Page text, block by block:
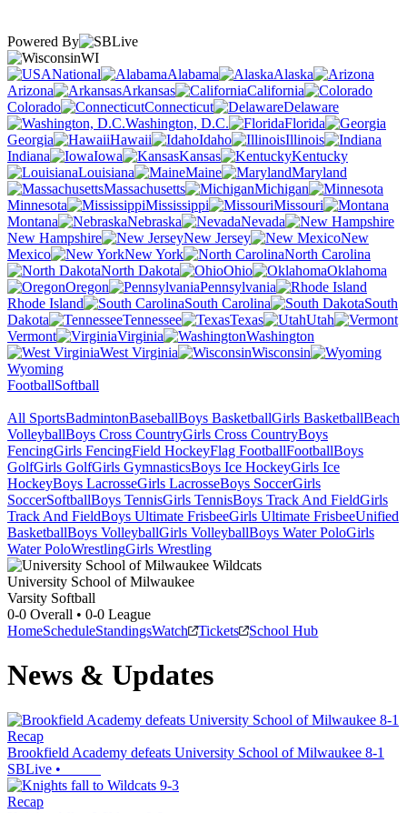
Powered By
WI
National
Alabama
Alaska
Arizona
Arkansas
California
Colorado
Connecticut
Delaware
Washington, D.C.
Florida
Georgia
Hawaii Idaho
Illinois
Indiana
Iowa Kansas
Kentucky
Louisiana
Maine
Maryland
Massachusetts
Michigan
Minnesota
Mississippi
Missouri
Montana
Nebraska
Nevada
New Hampshire
New Jersey
New
Mexico
New York
North Carolina
North Dakota
Ohio
Oklahoma
Oregon
Pennsylvania
Rhode Island
South Carolina
South
Dakota
Tennessee Texas
Utah
Vermont
Virginia
Washington
West Virginia
Wisconsin
Wyoming
FootballSoftball
All SportsBadmintonBaseballBoys BasketballGirls BasketballBeach
VolleyballBoys Cross CountryGirls Cross CountryBoys
FencingGirls FencingField HockeyFlag FootballFootballBoys
GolfGirls GolfGirls GymnasticsBoys Ice HockeyGirls Ice
HockeyBoys LacrosseGirls LacrosseBoys SoccerGirls
SoccerSoftballBoys TennisGirls TennisBoys Track And FieldGirls
Track And FieldBoys Ultimate FrisbeeGirls Ultimate FrisbeeUnified
BasketballBoys VolleyballGirls VolleyballBoys Water PoloGirls
Water PoloWrestlingGirls Wrestling
University School of Milwaukee
Varsity Softball
0-0 Overall • 0-0 League
HomeScheduleStandingsWatch Tickets School Hub
News & Updates
Recap
Brookfield Academy defeats University School of Milwaukee 8-1
SBLive •
Recap